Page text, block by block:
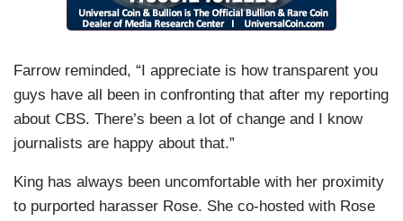
Farrow reminded, “I appreciate is how transparent you
guys have all been in confronting that after my reporting
about CBS. There’s been a lot of change and I know
journalists are happy about that.”
King has always been uncomfortable with her proximity
to purported harasser Rose. She co-hosted with Rose